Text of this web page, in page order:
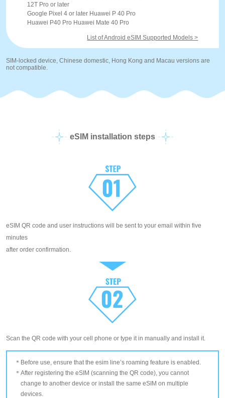
12T Pro or later
Google Pixel 4 or later Huawei P 40 Pro
Huawei P40 Pro Huawei Mate 40 Pro
List of Android eSIM Supported Models >
SIM-locked device, Chinese domestic, Hong Kong and Macau versions are
not compatible.
eSIM installation steps
eSIM QR code and user instructions will be sent to your email within five
minutes
after order confirmation.
Scan the QR code with your cell phone or type it in manually and install it.
Before use, ensure that the esim line’s roaming feature is enabled.
After registering the eSIM (scanning the QR code), you cannot
change to another device or install the same eSIM on multiple
devices.